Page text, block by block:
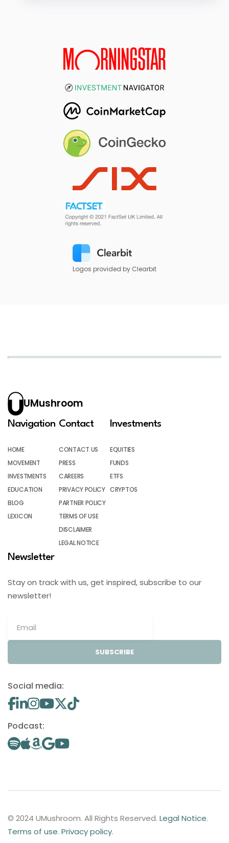
Logos provided by Clearbit
UMushroom
Navigation
HOME
MOVEMENT
INVESTMENTS
EDUCATION
BLOG
LEXICON
Contact
CONTACT US
PRESS
CAREERS
PRIVACY POLICY
PARTNER POLICY
TERMS OF USE
DISCLAIMER
LEGAL NOTICE
Investments
EQUITIES
FUNDS
ETFS
CRYPTOS
Newsletter
Stay on track with us, get inspired, subscribe to our
newsletter!
SUBSCRIBE
Social media:
Podcast:
© 2024 UMushroom. All Rights Reserved. Legal Notice.
Terms of use. Privacy policy.